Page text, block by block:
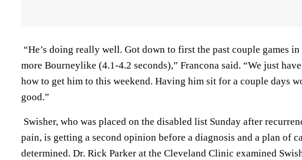
“He’s doing really well. Got down to first the past couple games in
more Bourneylike (4.1-4.2 seconds),” Francona said. “We just
how to get him to this weekend. Having him sit for a couple days
good.”
Swisher, who was placed on the disabled list Sunday after
pain, is getting a second opinion before a diagnosis and a plan of
determined. Dr. Rick Parker at the Cleveland Clinic examined